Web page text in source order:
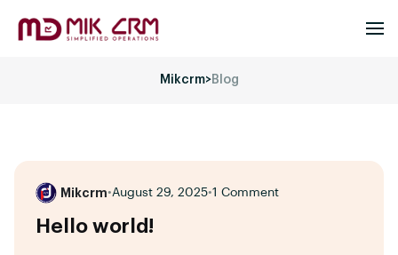
Mikcrm>Blog
Mikcrm•August 29, 2025•1 Comment
Hello world!